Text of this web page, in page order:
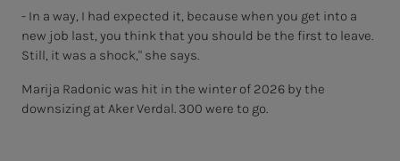
- In a way, I had expected it, because when you get into a
new job last, you think that you should be the first to leave.
Still, it was a shock," she says.
Marija Radonic was hit in the winter of 2026 by the
downsizing at Aker Verdal. 300 were to go.